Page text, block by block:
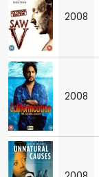
2008
2008